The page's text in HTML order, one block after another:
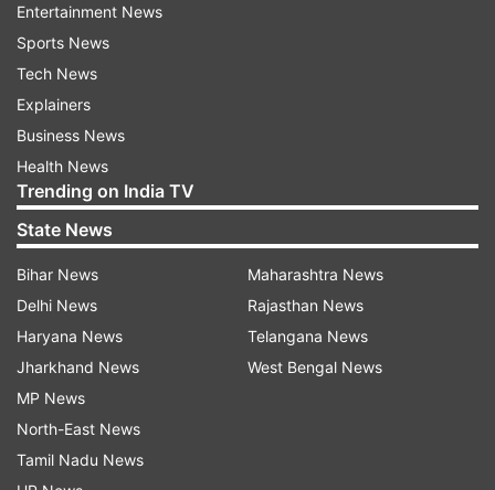
“In the video shared by Amit Malviya, Rahul
Gandhi has been made a target of a malicious
and false 3D animated video, endorsed by the
BJP’s key leaders such as JP Nadda and Arun
Sood,” Kharge alleged.
“The video was circulated on June 17, 2023, on
Malviya’s Twitter handle with a clear and
malicious intent of not only tarnishing (Rahul)
Gandhi’s and INC’s reputation but (also) to
instigate communal discord and misrepresent
the party and its leaders’ persona,” he added.
‘Video projects Congress as anti-national
elements’
Entertainment News
Sports News
Tech News
Explainers
Business News
Health News
Trending on India TV
State News
Bihar News
Delhi News
Haryana News
Jharkhand News
MP News
North-East News
Tamil Nadu News
Maharashtra News
Rajasthan News
Telangana News
West Bengal News